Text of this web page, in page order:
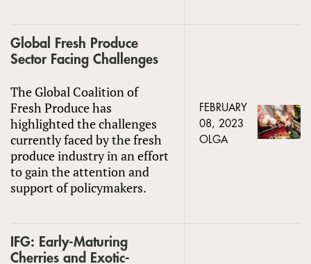
Global Fresh Produce
Sector Facing Challenges
The Global Coalition of
Fresh Produce has
highlighted the challenges
currently faced by the fresh
produce industry in an effort
to gain the attention and
support of policymakers.
FEBRUARY
08, 2023
OLGA
IFG: Early-Maturing
Cherries and Exotic-